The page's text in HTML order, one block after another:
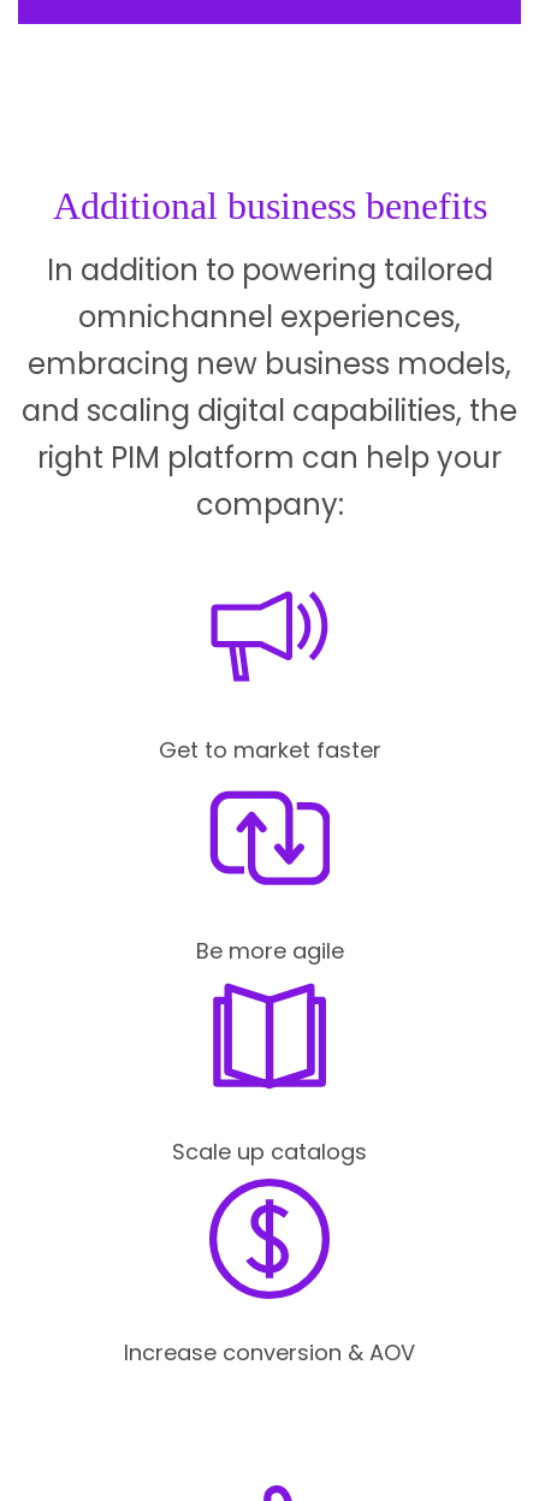
Additional business benefits
In addition to powering tailored
omnichannel experiences,
embracing new business models,
and scaling digital capabilities, the
right PIM platform can help your
company:
Get to market faster
Be more agile
Scale up catalogs
Increase conversion & AOV